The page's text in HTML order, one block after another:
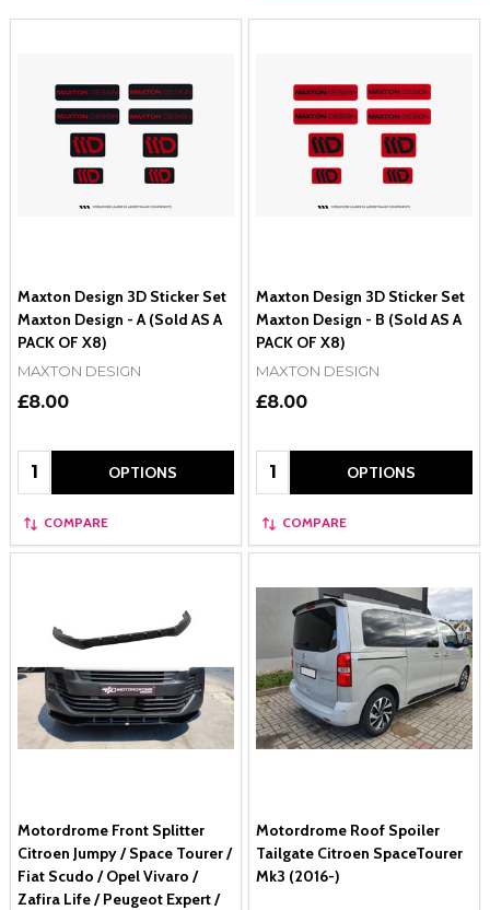
Maxton Design 3D Sticker Set
Maxton Design - A (Sold AS A
PACK OF X8)
MAXTON DESIGN
£8.00
Quantity: OPTIONS
COMPARE
Maxton Design 3D Sticker Set
Maxton Design - B (Sold AS A
PACK OF X8)
MAXTON DESIGN
£8.00
Quantity: OPTIONS
COMPARE
Motordrome Front Splitter
Citroen Jumpy / Space Tourer /
Fiat Scudo / Opel Vivaro /
Zafira Life / Peugeot Expert /
Motordrome Roof Spoiler
Tailgate Citroen SpaceTourer
Mk3 (2016-)